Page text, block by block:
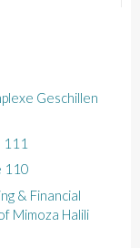
Geschillen
111
110
& Financial
Mimoza Halili